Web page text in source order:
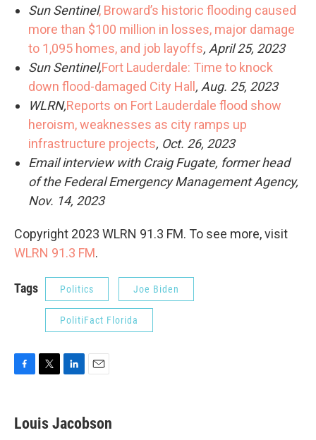
Sun Sentinel, Broward’s historic flooding caused
more than $100 million in losses, major damage
to 1,095 homes, and job layoffs, April 25, 2023
Sun Sentinel,Fort Lauderdale: Time to knock
down flood-damaged City Hall , Aug. 25, 2023
WLRN,Reports on Fort Lauderdale flood show
heroism, weaknesses as city ramps up
infrastructure projects, Oct. 26, 2023
Email interview with Craig Fugate, former head
of the Federal Emergency Management Agency,
Nov. 14, 2023
Copyright 2023 WLRN 91.3 FM. To see more, visit
WLRN 91.3 FM.
Tags Politics Joe Biden
PolitiFact Florida
e
b
t
t
k
e
i
l
Louis Jacobson